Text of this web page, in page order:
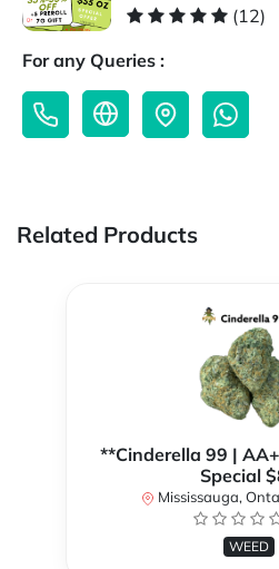
(12)
For any Queries :
Related Products
**Cinderella 99 |
Special
Mississauga,
WEED